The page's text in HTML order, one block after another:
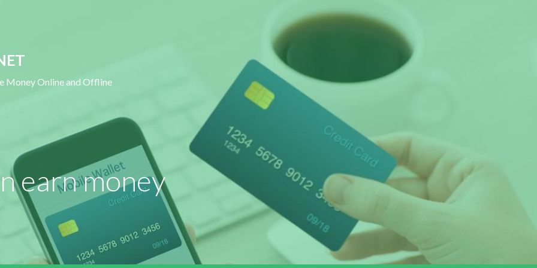
Money Online and Offline
earn money